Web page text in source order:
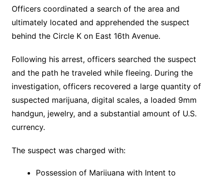
Officers coordinated a search of the area and
ultimately located and apprehended the suspect
behind the Circle K on East 16th Avenue.
Following his arrest, officers searched the suspect
and the path he traveled while fleeing. During the
investigation, officers recovered a large quantity of
suspected marijuana, digital scales, a loaded 9mm
handgun, jewelry, and a substantial amount of U.S.
currency.
The suspect was charged with:
Possession of Marijuana with Intent to